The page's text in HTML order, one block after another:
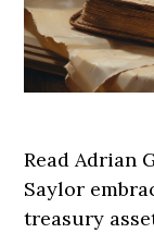
Read Adrian
Saylor
treasury